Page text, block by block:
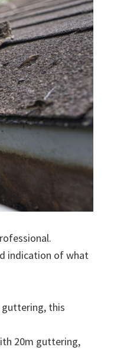
indication of what
guttering, this
20m guttering,